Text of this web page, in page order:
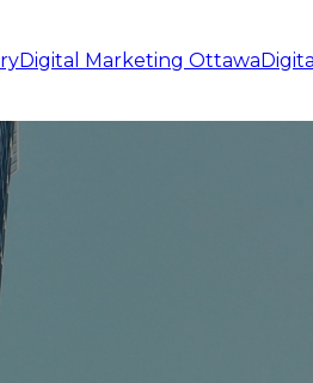
Digital Marketing Ottawa